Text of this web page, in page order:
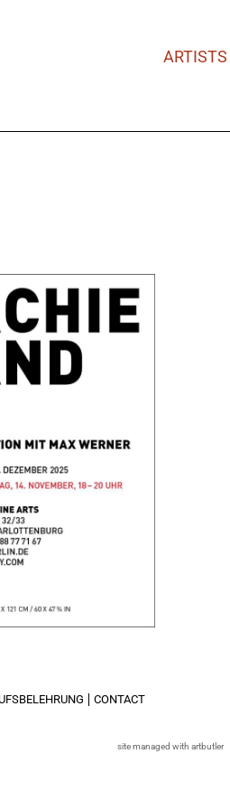
ARTISTS
CONTACT
site managed with artbutler